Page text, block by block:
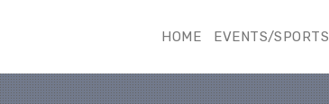
HOME EVENTS/SPORTS